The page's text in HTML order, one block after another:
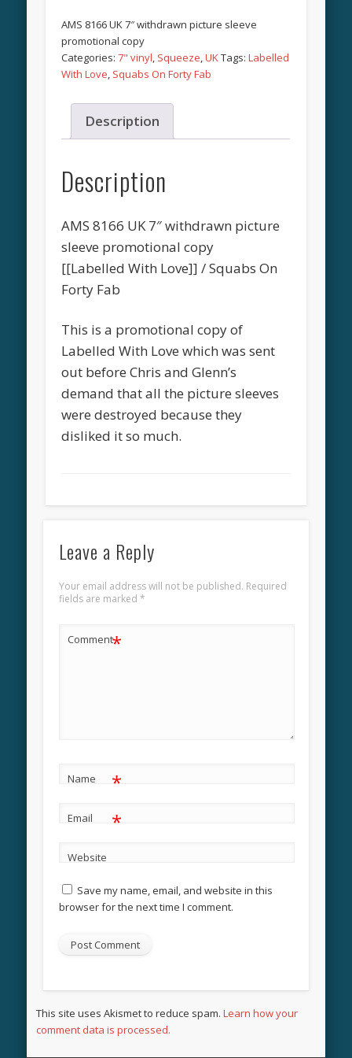
AMS 8166 UK 7″ withdrawn picture sleeve
promotional copy
Categories:7" vinyl, Squeeze,UKTags:Labelled
With Love, Squabs On Forty Fab
Description
Description
AMS 8166 UK 7″ withdrawn picture
sleeve promotional copy
[[Labelled With Love]] / Squabs On
Forty Fab
This is a promotional copy of
Labelled With Love which was sent
out before Chris and Glenn’s
demand that all the picture sleeves
were destroyed because they
disliked it so much.
Leave a Reply
Your email address will not be published. Required
fields are marked *
Comment*
Name *
Email *
Website
Save my name, email, and website in this
browser for the next time I comment.
This site uses Akismet to reduce spam.Learn how your
comment data is processed.